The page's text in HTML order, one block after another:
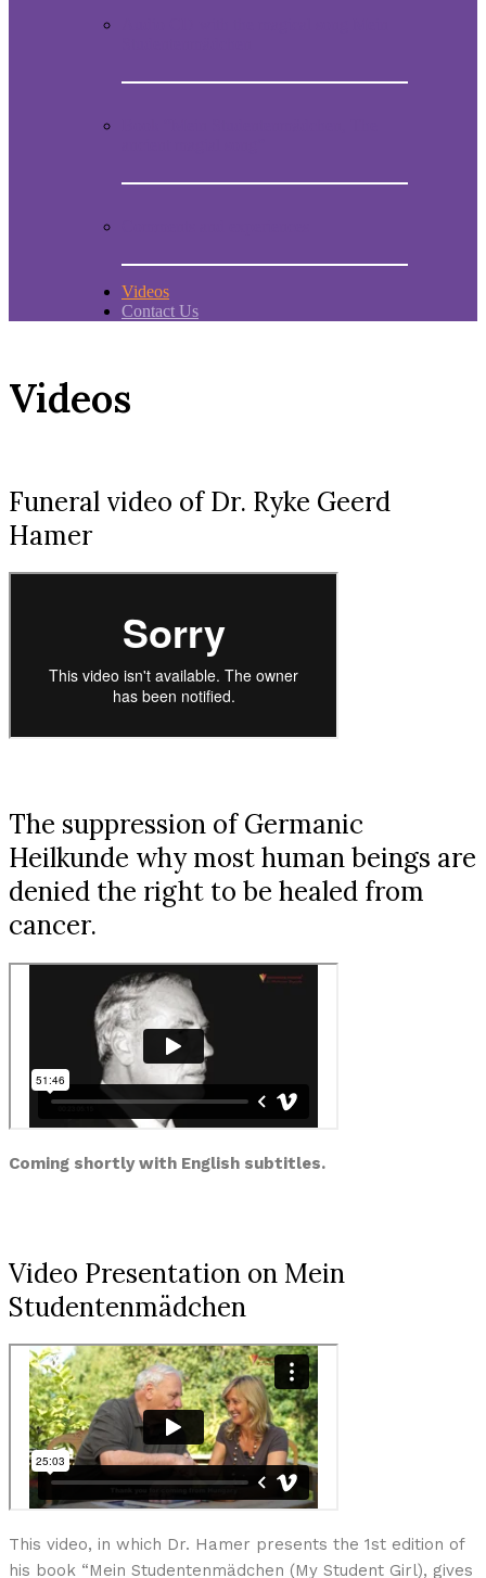
Videos
Contact Us
Videos
Funeral video of Dr. Ryke Geerd
Hamer
The suppression of Germanic
Heilkunde why most human beings are
denied the right to be healed from
cancer.
Coming shortly with English subtitles.
Video Presentation on Mein
Studentenmädchen
This video, in which Dr. Hamer presents the 1st edition of
his book “Mein Studentenmädchen (My Student Girl), gives